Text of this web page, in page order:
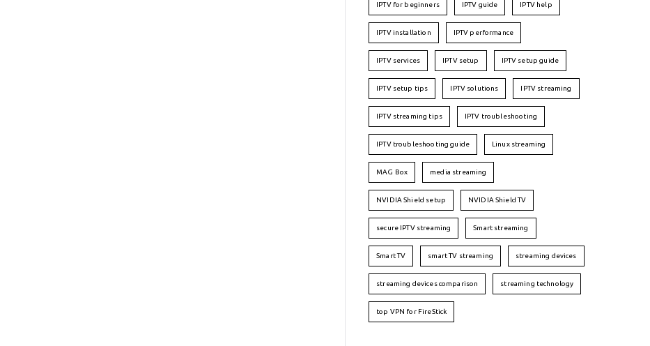
IPTV for beginners IPTV guide IPTV help
IPTV installation IPTV performance
IPTV services IPTV setup IPTV setup guide
IPTV setup tips IPTV solutions IPTV streaming
IPTV streaming tips IPTV troubleshooting
IPTV troubleshooting guide Linux streaming
MAG Box media streaming
NVIDIA Shield setup NVIDIA Shield TV
secure IPTV streaming Smart streaming
Smart TV smart TV streaming streaming devices
streaming devices comparison streaming technology
top VPN for FireStick